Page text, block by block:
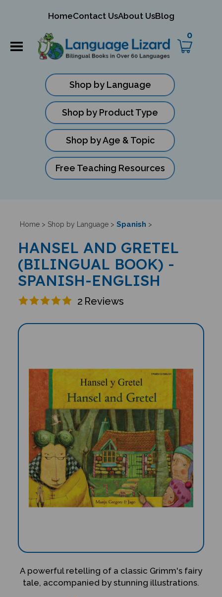
HomeContact UsAbout UsBlog
0
Shop by Language
Shop by Product Type
Shop by Age & Topic
Free Teaching Resources
Home> Shop by Language> Spanish >
HANSEL AND GRETEL
(BILINGUAL BOOK) -
SPANISH-ENGLISH
2 Reviews
A powerful retelling of a classic Grimm's fairy
tale, accompanied by stunning illustrations.